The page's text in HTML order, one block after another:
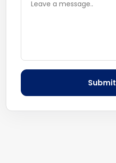
Submit